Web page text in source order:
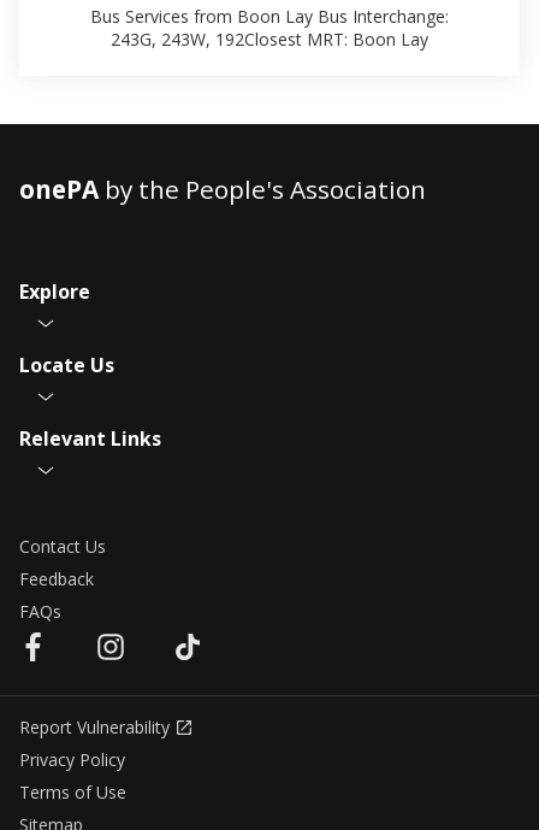
Bus Services from Boon Lay Bus Interchange:
243G, 243W, 192Closest MRT: Boon Lay
onePAby the People's Association
Explore
Locate Us
Relevant Links
Contact Us
Feedback
FAQs
Report Vulnerability
Privacy Policy
Terms of Use
Sitemap